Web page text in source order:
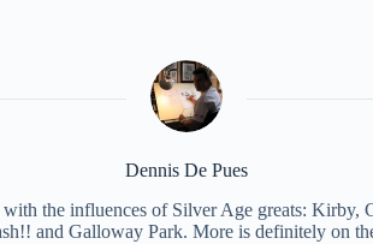
Dennis De Pues
the influences of Silver Age greats: Kirby,
and Galloway Park. More is definitely on